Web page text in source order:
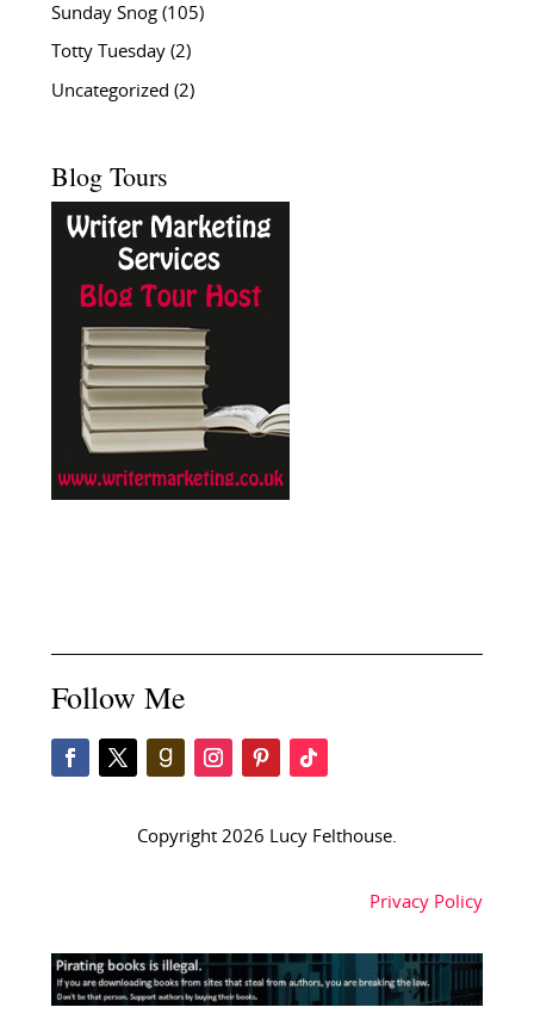
Sunday Snog(105)
Totty Tuesday(2)
Uncategorized (2)
Blog Tours
Follow Me
Copyright 2026 Lucy Felthouse.
Privacy Policy